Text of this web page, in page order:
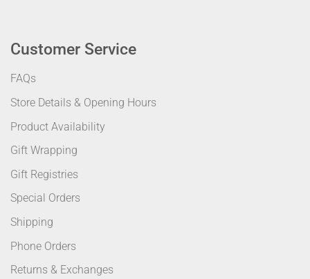
Customer Service
FAQs
Store Details & Opening Hours
Product Availability
Gift Wrapping
Gift Registries
Special Orders
Shipping
Phone Orders
Returns & Exchanges